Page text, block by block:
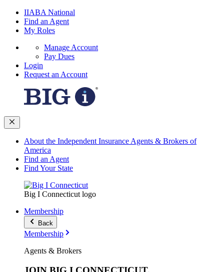
IIABA National
Find an Agent
My Roles
Manage Account
Pay Dues
Login
Request an Account
About the Independent Insurance Agents & Brokers of
America
Find an Agent
Find Your State
Big I Connecticut logo
Membership
Back
Membership
Agents & Brokers